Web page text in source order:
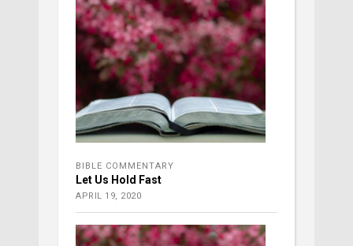
BIBLE COMMENTARY
Let Us Hold Fast
APRIL 19, 2020